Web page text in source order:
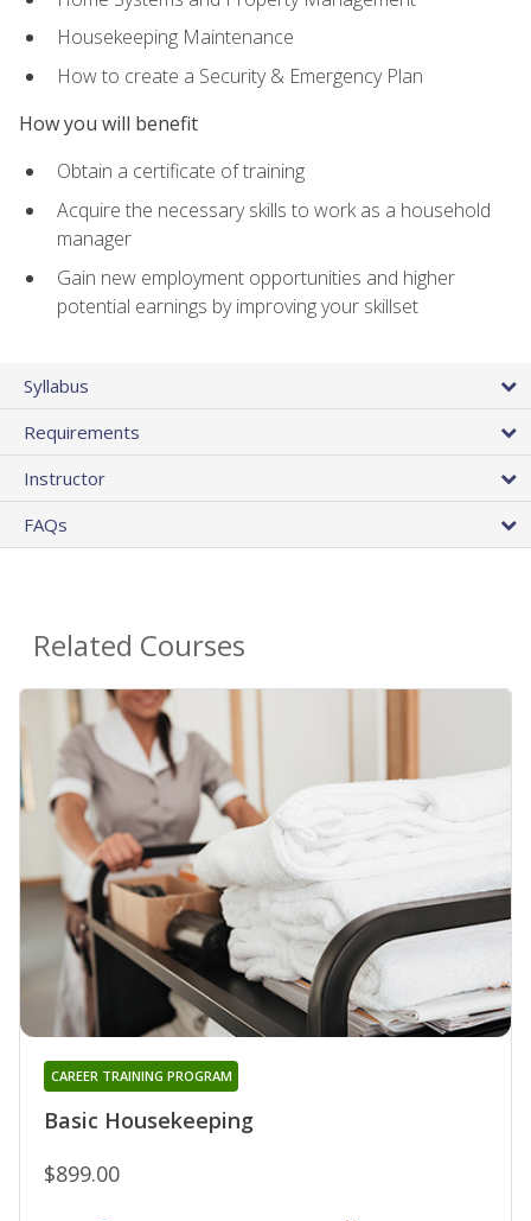
Housekeeping Maintenance
How to create a Security & Emergency Plan
How you will benefit
Obtain a certificate of training
Acquire the necessary skills to work as a household
manager
Gain new employment opportunities and higher
potential earnings by improving your skillset
Syllabus
Requirements
Instructor
FAQs
Related Courses
Basic Housekeeping
CAREER TRAINING PROGRAM
$899.00